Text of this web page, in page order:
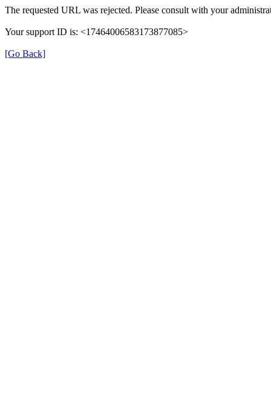
The requested URL was rejected. Please consult with your
Your support ID is: <17464006583173877085>
[Go Back]